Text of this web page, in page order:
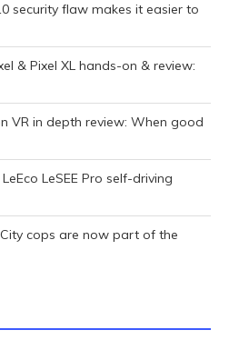
security flaw makes it easier to
& Pixel XL hands-on & review:
VR in depth review: When good
LeSEE Pro self-driving
cops are now part of the